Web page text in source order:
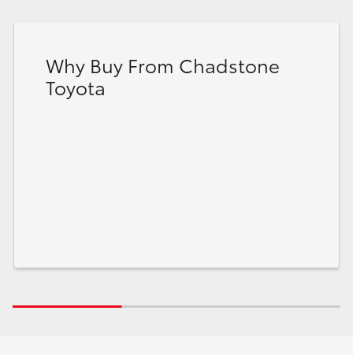
Why Buy From Chadstone
Toyota